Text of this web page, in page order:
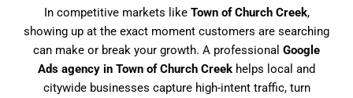
In competitive markets like Town of Church Creek,
showing up at the exact moment customers are searching
can make or break your growth. A professional Google
Ads agency in Town of Church Creek helps local and
citywide businesses capture high-intent traffic, turn